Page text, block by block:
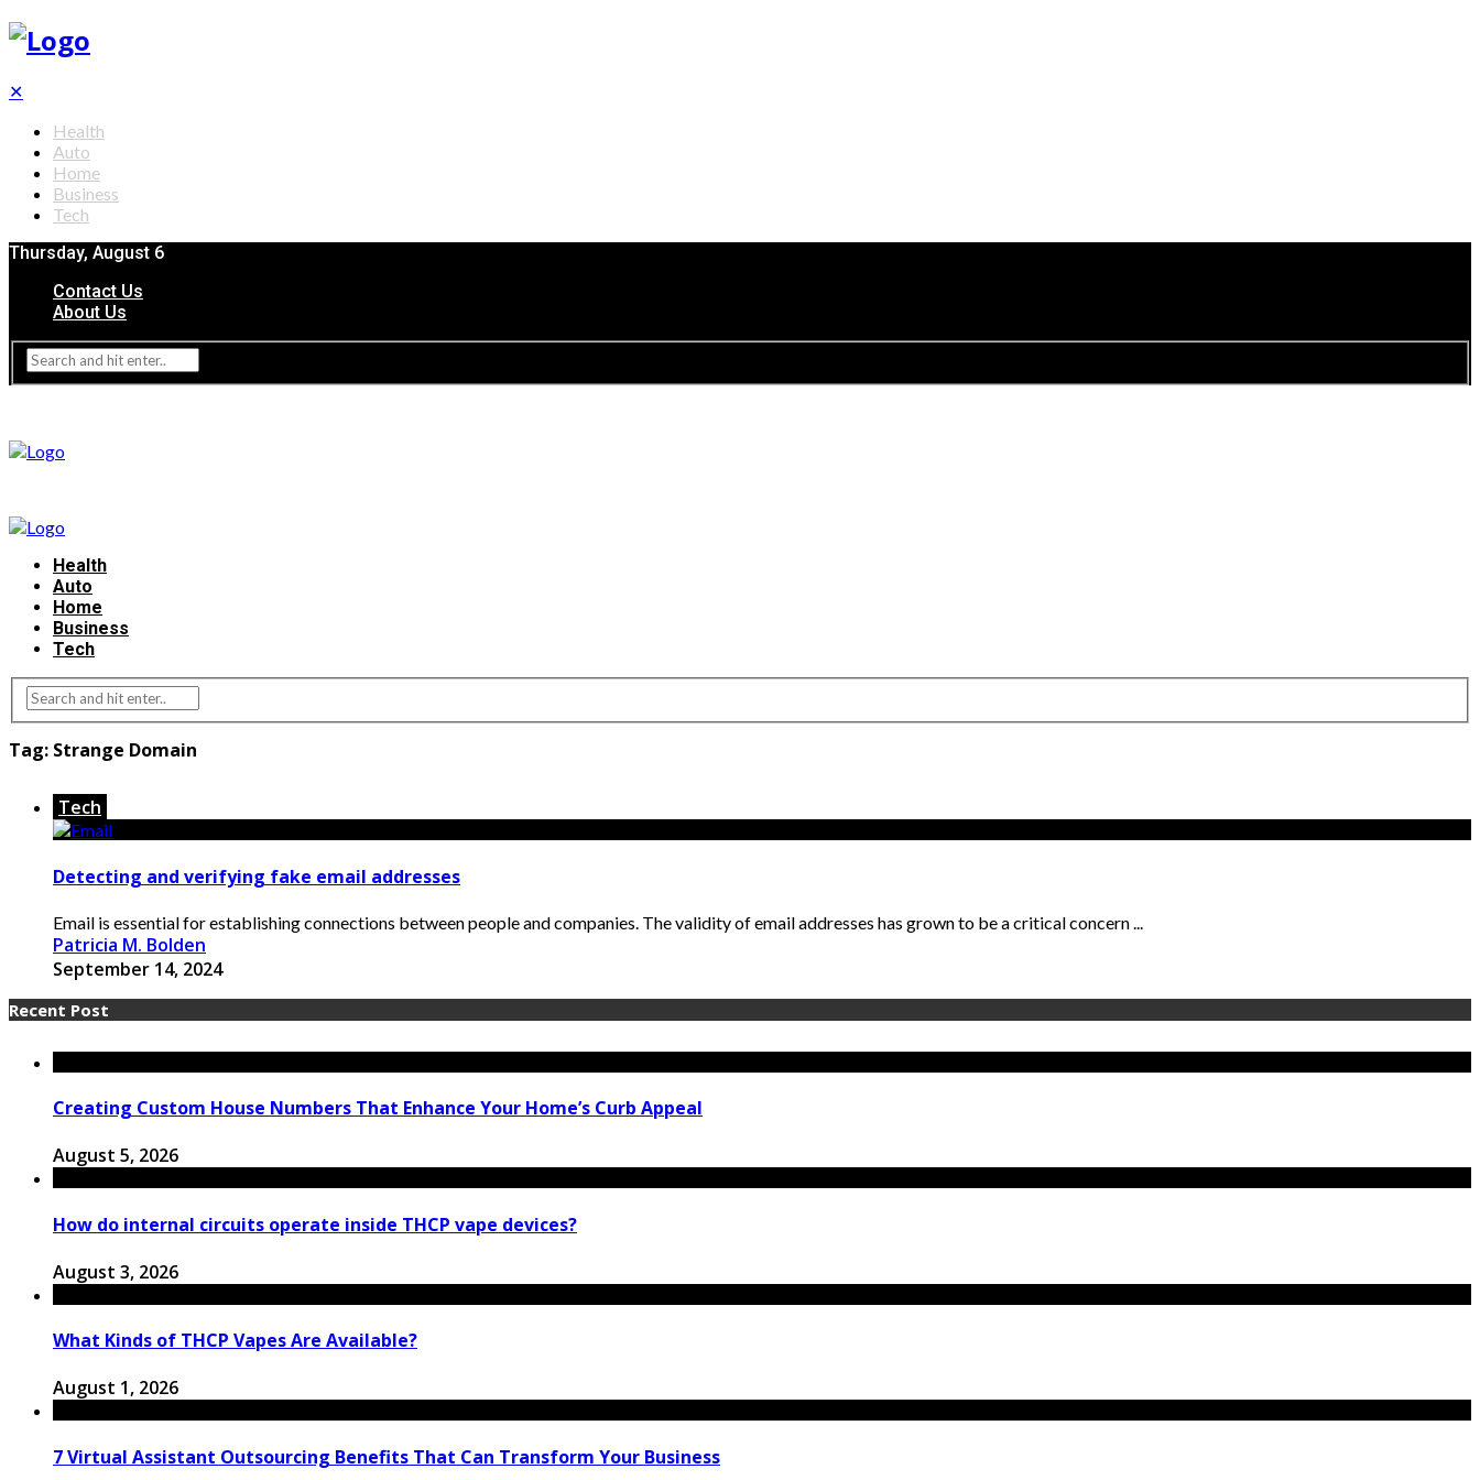
✕
Health
Auto
Home
Business
Tech
Thursday, August 6
Contact Us
About Us
Health
Auto
Home
Business
Tech
Tag: Strange Domain
Tech
Detecting and verifying fake email addresses
Email is essential for establishing connections between people and companies. The validity of email addresses has grown to be a critical concern ...
Patricia M. Bolden
September 14, 2024
Recent Post
Creating Custom House Numbers That Enhance Your Home’s Curb Appeal
August 5, 2026
How do internal circuits operate inside THCP vape devices?
August 3, 2026
What Kinds of THCP Vapes Are Available?
August 1, 2026
7 Virtual Assistant Outsourcing Benefits That Can Transform Your Business